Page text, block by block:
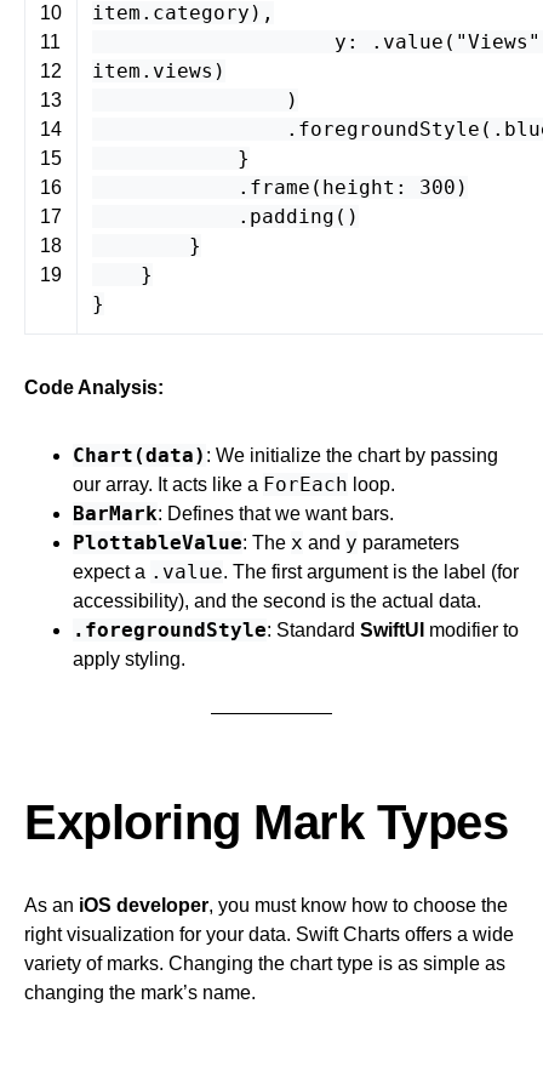
10
11
12
13
14
15
16
17
18
19
item . category ),
y : . value ( "Views"
item . views )
)
. foregroundStyle (.
}
. frame ( height : 300 )
. padding ()
}
}
}
Code Analysis:
Chart(data) : We initialize the chart by passing
our array. It acts like a ForEach loop.
BarMark: Defines that we want bars.
PlottableValue: The x and y parameters
expect a .value. The first argument is the label (for
accessibility), and the second is the actual data.
.foregroundStyle: Standard SwiftUI modifier to
apply styling.
Exploring Mark Types
As an iOS developer, you must know how to choose the
right visualization for your data. Swift Charts offers a wide
variety of marks. Changing the chart type is as simple as
changing the mark’s name.